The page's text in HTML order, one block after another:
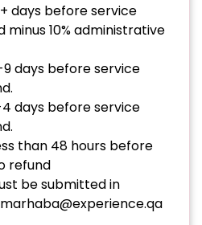
days before service
minus 10% administrative
days before service
days before service
than 48 hours before
refund
be submitted in